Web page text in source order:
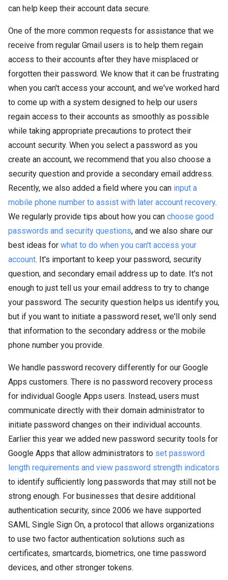
can help keep their account data secure.
One of the more common requests for assistance that we
receive from regular Gmail users is to help them regain
access to their accounts after they have misplaced or
forgotten their password. We know that it can be frustrating
when you can't access your account, and we've worked hard
to come up with a system designed to help our users
regain access to their accounts as smoothly as possible
while taking appropriate precautions to protect their
account security. When you select a password as you
create an account, we recommend that you also choose a
security question and provide a secondary email address.
Recently, we also added a field where you can input a
mobile phone number to assist with later account recovery.
We regularly provide tips about how you can choose good
passwords and security questions, and we also share our
best ideas for what to do when you can't access your
account. It's important to keep your password, security
question, and secondary email address up to date. It's not
enough to just tell us your email address to try to change
your password. The security question helps us identify you,
but if you want to initiate a password reset, we'll only send
that information to the secondary address or the mobile
phone number you provide.
We handle password recovery differently for our Google
Apps customers. There is no password recovery process
for individual Google Apps users. Instead, users must
communicate directly with their domain administrator to
initiate password changes on their individual accounts.
Earlier this year we added new password security tools for
Google Apps that allow administrators to set password
length requirements and view password strength indicators
to identify sufficiently long passwords that may still not be
strong enough. For businesses that desire additional
authentication security, since 2006 we have supported
SAML Single Sign On, a protocol that allows organizations
to use two factor authentication solutions such as
certificates, smartcards, biometrics, one time password
devices, and other stronger tokens.